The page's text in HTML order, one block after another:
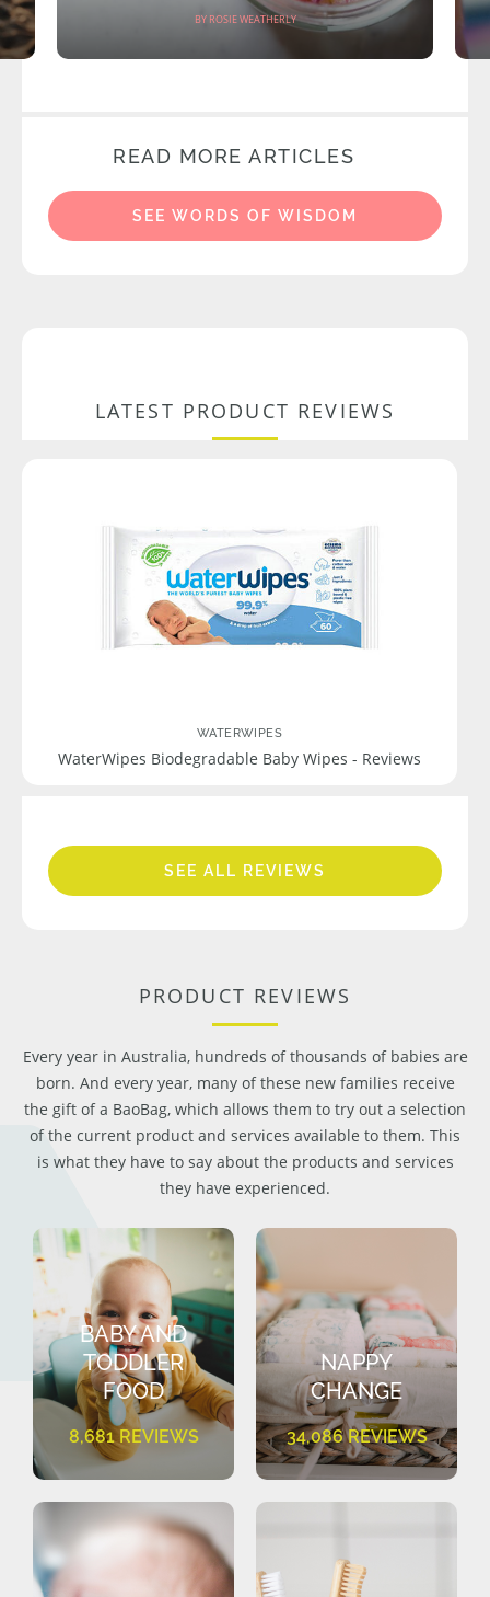
BY ROSIE WEATHERLY
READ MORE ARTICLES
SEE WORDS OF WISDOM
LATEST PRODUCT REVIEWS
WATERWIPES
WaterWipes Biodegradable Baby Wipes - Reviews
SEE ALL REVIEWS
PRODUCT REVIEWS
Every year in Australia, hundreds of thousands of babies are
born. And every year, many of these new families receive
the gift of a BaoBag, which allows them to try out a selection
of the current product and services available to them. This
is what they have to say about the products and services
they have experienced.
BABY AND
TODDLER
FOOD
8,681 REVIEWS
NAPPY
CHANGE
34,086 REVIEWS